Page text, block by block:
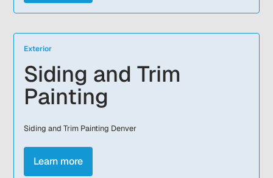
Exterior
Siding and Trim
Painting
Siding and Trim Painting Denver
Learn more